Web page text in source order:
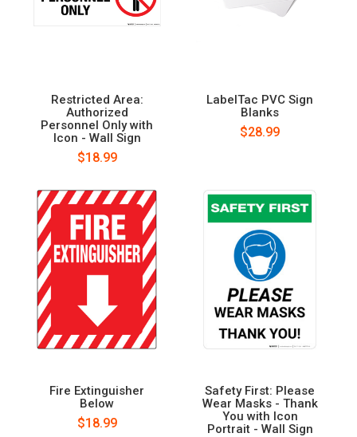
Restricted Area:
Authorized
Personnel Only with
Icon - Wall Sign
$18.99
LabelTac PVC Sign
Blanks
$28.99
Fire Extinguisher
Below
$18.99
Safety First: Please
Wear Masks - Thank
You with Icon
Portrait - Wall Sign